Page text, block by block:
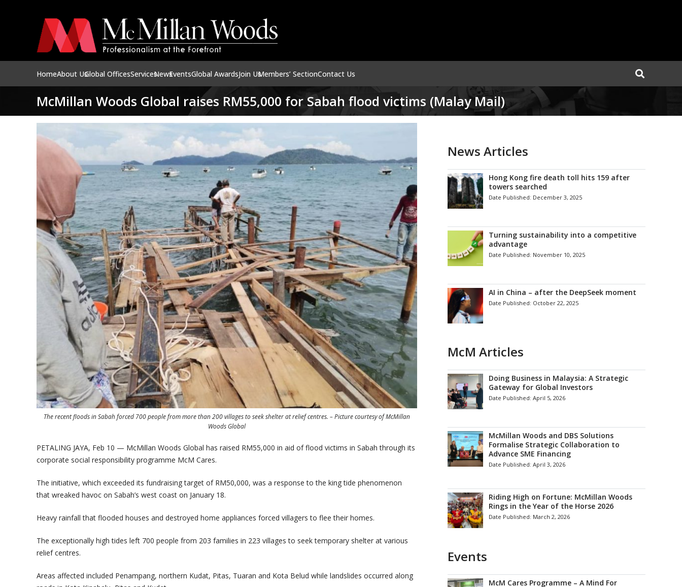
HomeAbout UsGlobal OfficesServicesNewsEventsGlobal AwardsJoin UsMembers’ SectionContact Us
McMillan Woods Global raises RM55,000 for Sabah flood victims (Malay Mail)
The recent floods in Sabah forced 700 people from more than 200 villages to seek shelter at relief centres. – Picture courtesy of McMillan
Woods Global
PETALING JAYA, Feb 10 — McMillan Woods Global has raised RM55,000 in aid of flood victims in Sabah through its
corporate social responsibility programme McM Cares.
The initiative, which exceeded its fundraising target of RM50,000, was a response to the king tide phenomenon
that wreaked havoc on Sabah’s west coast on January 18.
Heavy rainfall that flooded houses and destroyed home appliances forced villagers to flee their homes.
The exceptionally high tides left 700 people from 203 families in 223 villages to seek temporary shelter at various
relief centres.
Areas affected included Penampang, northern Kudat, Pitas, Tuaran and Kota Belud while landslides occurred along
News Articles
Hong Kong fire death toll hits 159 after
towers searched
Date Published: December 3, 2025
Turning sustainability into a competitive
advantage
Date Published: November 10, 2025
AI in China – after the DeepSeek moment
Date Published: October 22, 2025
McM Articles
Doing Business in Malaysia: A Strategic
Gateway for Global Investors
Date Published:April 5, 2026
McMillan Woods and DBS Solutions
Formalise Strategic Collaboration to
Advance SME Financing
Date Published:April 3, 2026
Riding High on Fortune: McMillan Woods
Rings in the Year of the Horse 2026
Date Published: March 2, 2026
Events
McM Cares Programme – A Mind For